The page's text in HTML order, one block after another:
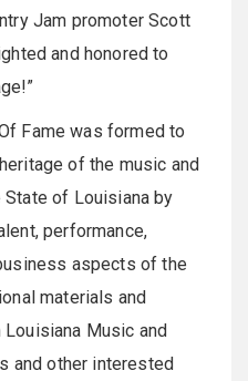
Jam promoter Scott
and honored to
Fame was formed to
of the music and
of Louisiana by
performance,
aspects of the
materials and
Music and
and other interested